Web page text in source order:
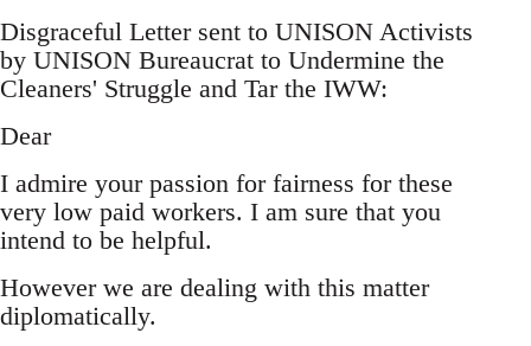
Disgraceful Letter sent to UNISON Activists
by UNISON Bureaucrat to Undermine the
Cleaners' Struggle and Tar the IWW:
Dear
I admire your passion for fairness for these
very low paid workers. I am sure that you
intend to be helpful.
However we are dealing with this matter
diplomatically.